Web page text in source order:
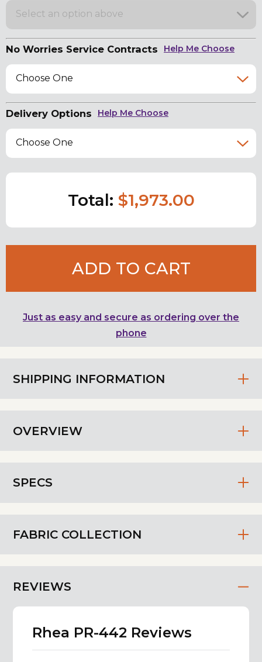
SHIPPING INFORMATION
OVERVIEW
SPECS
FABRIC COLLECTION
REVIEWS
Rhea PR-442 Reviews
Select an option above
No Worries Service Contracts Help Me Choose
Choose One
Delivery Options Help Me Choose
Choose One
Total: $1,973.00
ADD TO CART
Just as easy and secure as ordering over the
phone